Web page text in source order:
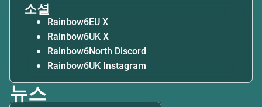
소셜
Rainbow6EU X
Rainbow6UK X
Rainbow6North Discord
Rainbow6UK Instagram
뉴스